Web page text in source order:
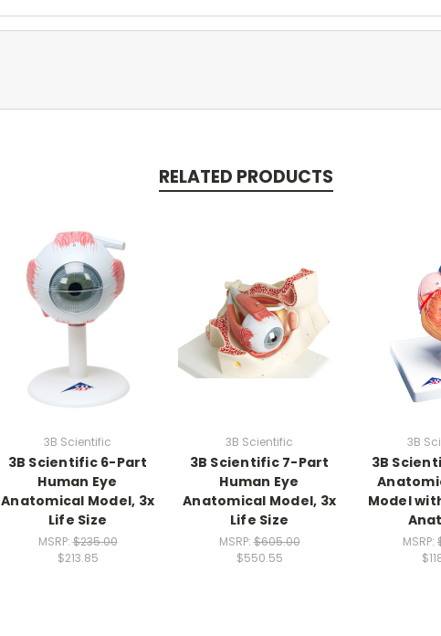
RELATED PRODUCTS
3B Scientific
3B Scientific 6-Part
Human Eye
Anatomical Model, 3x
Life Size
MSRP:$235.00
$213.85
3B Scientific
3B Scientific 7-Part
Human Eye
Anatomical Model, 3x
Life Size
MSRP:$605.00
$550.55
3B
3B
Model
MSRP: